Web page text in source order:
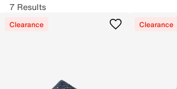
7 Results
Clearance Clearance